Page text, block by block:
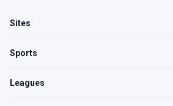
Sites
Sports
Leagues